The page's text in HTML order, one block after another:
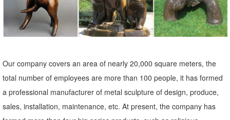
Lowes.com. Find quality garden statues online or in store. ... Doors &
Windows; ... 28-in Garden ...
Garden Statues & Sculptures You'll Love | Wayfair
Find the perfect statues & sculpture for your garden or outdoor ...
near your front door or your ...
Garden Statues | Garden Sculptures | Plow & Hearth
Shop our amazing selection of Garden Statues including garden
Our company covers an area of nearly 20,000 square meters, the
total number of employees are more than 100 people, it has formed
a professional manufacturer of metal sculpture of design, produce,
sales, installation, maintenance, etc. At present, the company has